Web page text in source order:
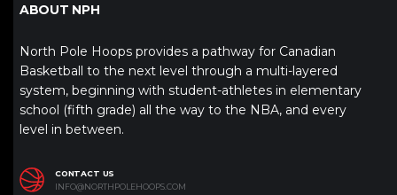
ABOUT NPH
North Pole Hoops provides a pathway for Canadian
Basketball to the next level through a multi-layered
system, beginning with student-athletes in elementary
school (fifth grade) all the way to the NBA, and every
level in between.
CONTACT US
INFO@NORTHPOLEHOOPS.COM